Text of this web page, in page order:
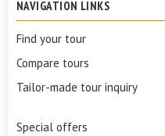
NAVIGATION LINKS
Find your tour
Compare tours
Tailor-made tour inquiry
Special offers